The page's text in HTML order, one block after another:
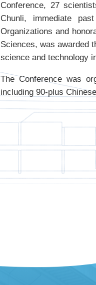
Conference, 27
Chunli, immediate
Organizations and
Sciences, was awarded
science and technology
The Conference was
including 90-plus